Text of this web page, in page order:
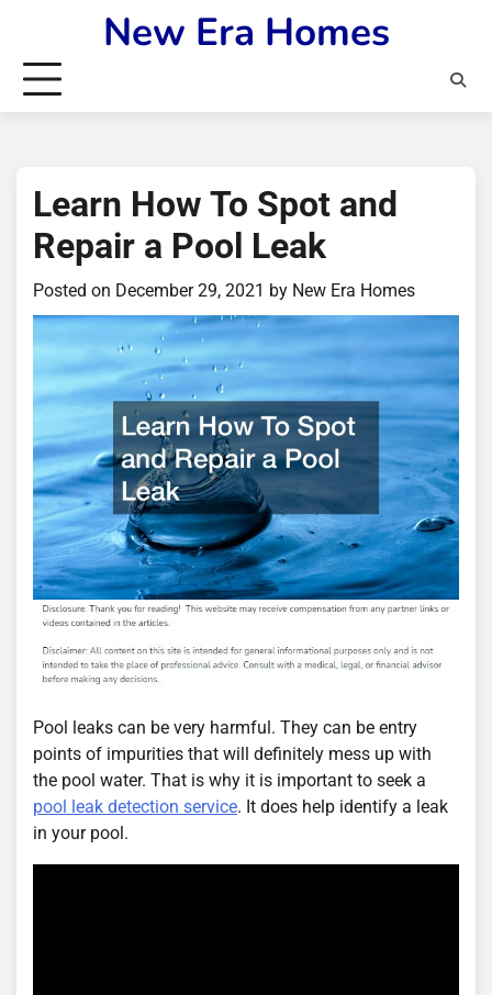
content
New Era Homes
Learn How To Spot and
Repair a Pool Leak
Posted on December 29, 2021 by New Era Homes
Pool leaks can be very harmful. They can be entry
points of impurities that will definitely mess up with
the pool water. That is why it is important to seek a
pool leak detection service. It does help identify a leak
in your pool.